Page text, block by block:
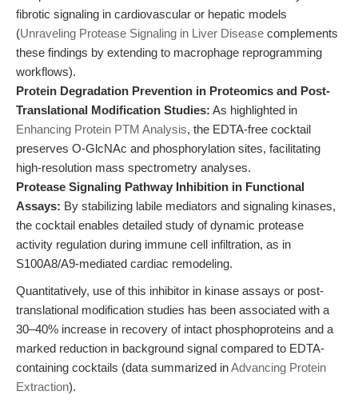
fibrotic signaling in cardiovascular or hepatic models
(Unraveling Protease Signaling in Liver Disease complements
these findings by extending to macrophage reprogramming
workflows).
Protein Degradation Prevention in Proteomics and Post-
Translational Modification Studies: As highlighted in
Enhancing Protein PTM Analysis, the EDTA-free cocktail
preserves O-GlcNAc and phosphorylation sites, facilitating
high-resolution mass spectrometry analyses.
Protease Signaling Pathway Inhibition in Functional
Assays: By stabilizing labile mediators and signaling kinases,
the cocktail enables detailed study of dynamic protease
activity regulation during immune cell infiltration, as in
S100A8/A9-mediated cardiac remodeling.
Quantitatively, use of this inhibitor in kinase assays or post-
translational modification studies has been associated with a
30–40% increase in recovery of intact phosphoproteins and a
marked reduction in background signal compared to EDTA-
containing cocktails (data summarized inAdvancing Protein
Extraction).